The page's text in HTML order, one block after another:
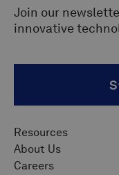
Join our
innovative
Resources
About Us
Careers